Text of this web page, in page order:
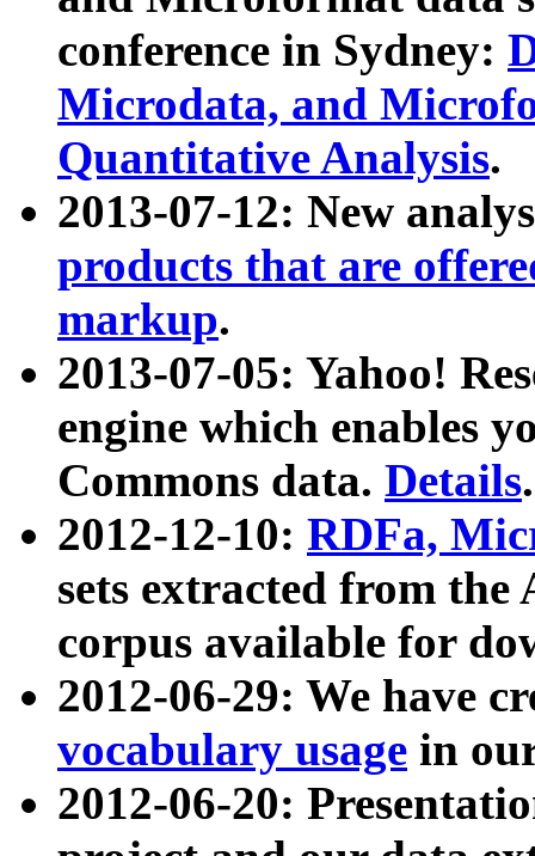
conference in Sydney:
Microdata, and
Quantitative Analysis.
2013-07-12: New
products that are
markup.
2013-07-05: Yahoo!
engine which enables
Commons data. Details.
2012-12-10: RDFa,
sets extracted from
corpus available for
2012-06-29: We have
vocabulary usage in
2012-06-20: